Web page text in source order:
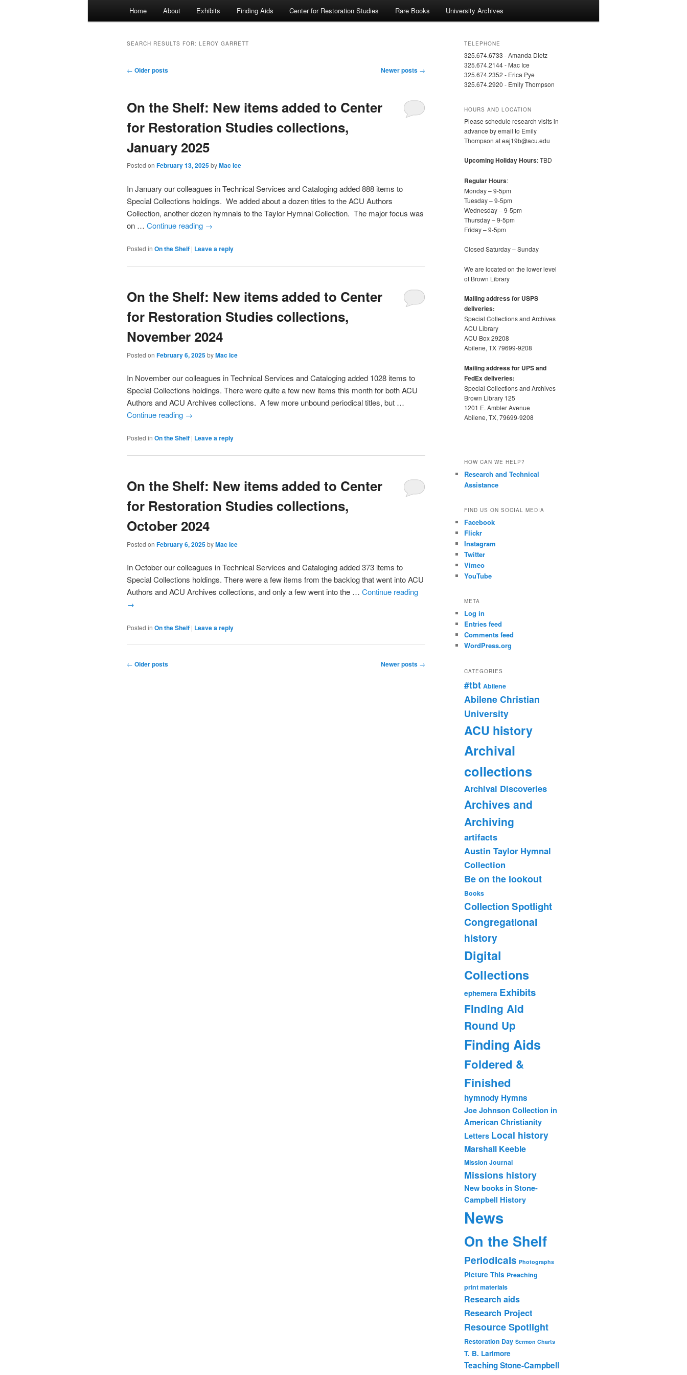
Home About Exhibits Finding Aids Center for Restoration Studies Rare Books University Archives
SEARCH RESULTS FOR: LEROY GARRETT
Post
← Older posts Newer posts →
On the Shelf: New items added to Center
for Restoration Studies collections,
January 2025
Posted on February 13, 2025byMac Ice
In January our colleagues in Technical Services and Cataloging added 888 items to
Special Collections holdings. We added about a dozen titles to the ACU Authors
Collection, another dozen hymnals to the Taylor Hymnal Collection. The major focus was
on … Continue reading →
Posted in On the Shelf | Leave a reply
On the Shelf: New items added to Center
for Restoration Studies collections,
November 2024
Posted on February 6, 2025byMac Ice
In November our colleagues in Technical Services and Cataloging added 1028 items to
Special Collections holdings. There were quite a few new items this month for both ACU
Authors and ACU Archives collections. A few more unbound periodical titles, but …
Continue reading →
Posted in On the Shelf | Leave a reply
On the Shelf: New items added to Center
for Restoration Studies collections,
October 2024
Posted on February 6, 2025byMac Ice
In October our colleagues in Technical Services and Cataloging added 373 items to
Special Collections holdings. There were a few items from the backlog that went into ACU
Authors and ACU Archives collections, and only a few went into the … Continue reading
→
Posted in On the Shelf | Leave a reply
Post
← Older posts Newer posts →
TELEPHONE
325.674.6733 - Amanda Dietz
325.674.2144 - Mac Ice
325.674.2352 - Erica Pye
325.674.2920 - Emily Thompson
HOURS AND LOCATION
Please schedule research visits in
advance by email to Emily
Thompson at eaj19b@acu.edu
Upcoming Holiday Hours: TBD
Regular Hours:
Monday – 9-5pm
Tuesday – 9-5pm
Wednesday – 9-5pm
Thursday – 9-5pm
Friday – 9-5pm
Closed Saturday – Sunday
We are located on the lower level
of Brown Library
Mailing address for USPS
deliveries:
Special Collections and Archives
ACU Library
ACU Box 29208
Abilene, TX 79699-9208
Mailing address for UPS and
FedEx deliveries:
Special Collections and Archives
Brown Library 125
1201 E. Ambler Avenue
Abilene, TX, 79699-9208
HOW CAN WE HELP?
Research and Technical
Assistance
FIND US ON SOCIAL MEDIA
Facebook
Flickr
Instagram
Twitter
Vimeo
YouTube
META
Log in
Entries feed
Comments feed
WordPress.org
CATEGORIES
#tbt Abilene
Abilene Christian
University
ACU history
Archival
collections
Archival Discoveries
Archives and
Archiving
artifacts
Austin Taylor Hymnal
Collection
Be on the lookout
Books
Collection Spotlight
Congregational
history
Digital
Collections
ephemera Exhibits
Finding Aid
Round Up
Finding Aids
Foldered &
Finished
hymnody Hymns
Joe Johnson Collection in
American Christianity
Letters Local history
Marshall Keeble
Mission Journal
Missions history
New books in Stone-
Campbell History
News
On the Shelf
Periodicals Photographs
Picture This Preaching
print materials
Research aids
Research Project
Resource Spotlight
Restoration Day Sermon Charts
T. B. Larimore
Teaching Stone-Campbell